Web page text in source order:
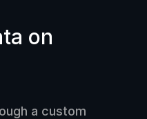
on
a custom